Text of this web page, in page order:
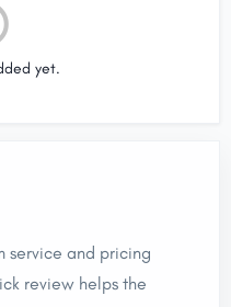
yet.
service and pricing
review helps the